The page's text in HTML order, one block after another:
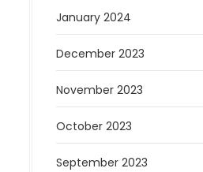
January 2024
December 2023
November 2023
October 2023
September 2023